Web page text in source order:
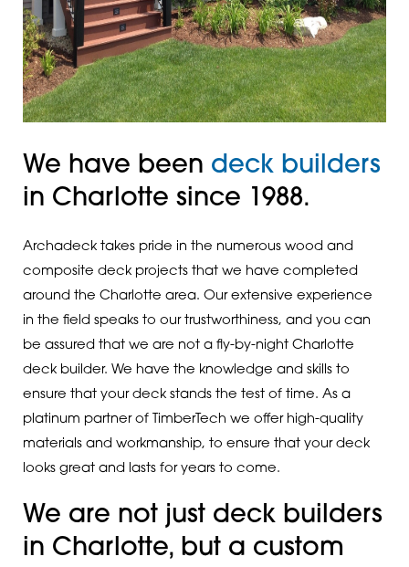
We have been deck builders
in Charlotte since 1988.
Archadeck takes pride in the numerous wood and
composite deck projects that we have completed
around the Charlotte area. Our extensive experience
in the field speaks to our trustworthiness, and you can
be assured that we are not a fly-by-night Charlotte
deck builder. We have the knowledge and skills to
ensure that your deck stands the test of time. As a
platinum partner of TimberTech we offer high-quality
materials and workmanship, to ensure that your deck
looks great and lasts for years to come.
We are not just deck builders
in Charlotte, but a custom